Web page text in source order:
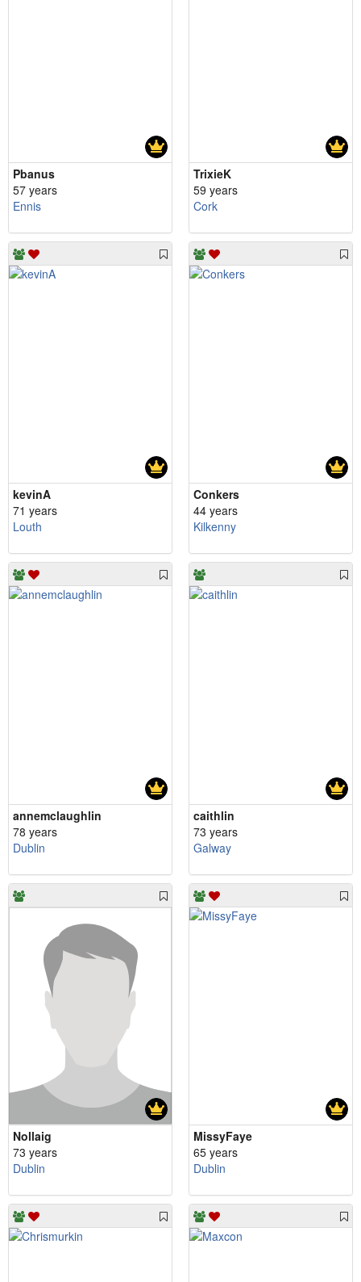
Pbanus
57 years
Ennis
TrixieK
59 years
Cork
kevinA
71 years
Louth
Conkers
44 years
Kilkenny
annemclaughlin
78 years
Dublin
caithlin
73 years
Galway
Nollaig
73 years
Dublin
MissyFaye
65 years
Dublin